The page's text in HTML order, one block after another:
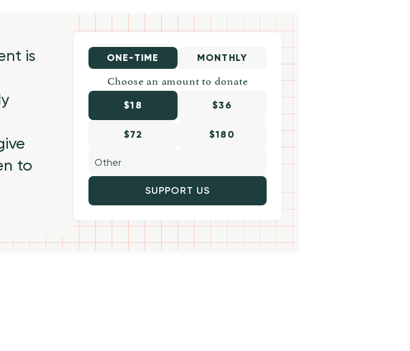
is
to
ONE-TIME MONTHLY
Choose an amount to donate
$18 $36
$72 $180
SUPPORT US